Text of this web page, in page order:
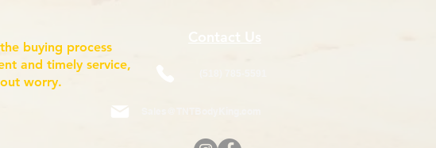
buying process
and timely service,
worry.
Contact Us